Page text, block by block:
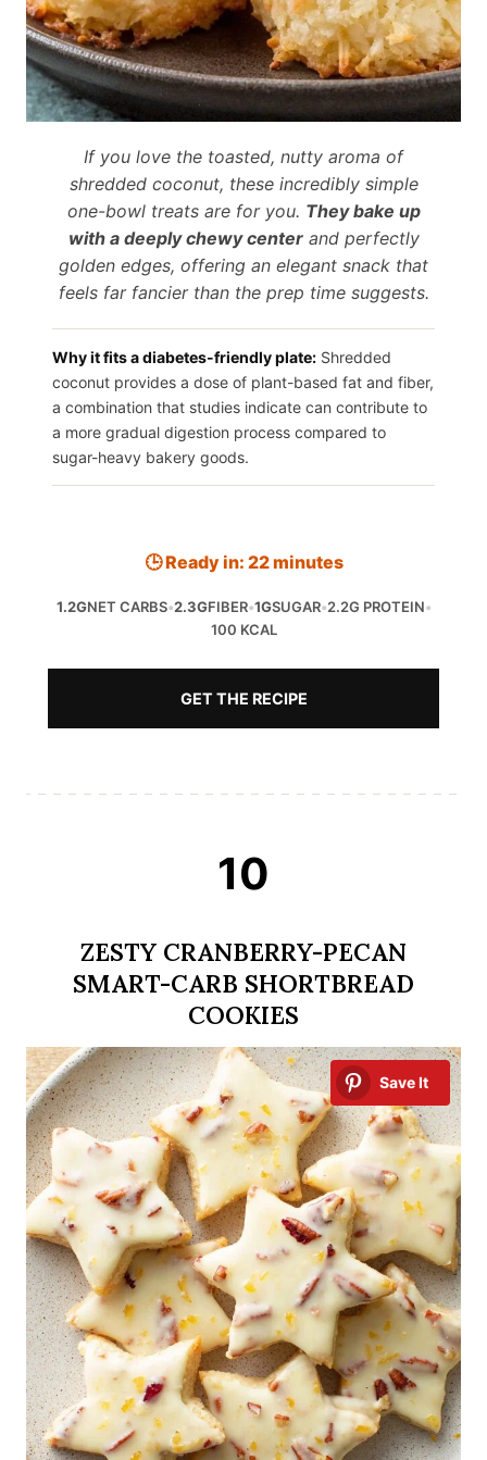
If you love the toasted, nutty aroma of
shredded coconut, these incredibly simple
one-bowl treats are for you. They bake up
with a deeply chewy centerand perfectly
golden edges, offering an elegant snack that
feels far fancier than the prep time suggests.
Why it fits a diabetes-friendly plate: Shredded
coconut provides a dose of plant-based fat and fiber,
a combination that studies indicate can contribute to
a more gradual digestion process compared to
sugar-heavy bakery goods.
🕒 Ready in: 22 minutes
1.2GNET CARBS•2.3GFIBER•1GSUGAR•2.2G PROTEIN•
100 KCAL
GET THE RECIPE
10
ZESTY CRANBERRY-PECAN
SMART-CARB SHORTBREAD
COOKIES
Save It